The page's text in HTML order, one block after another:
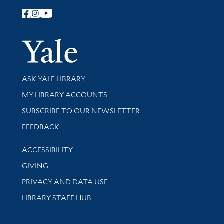
Follow Yale Library
Yale
Library Services
ASK YALE LIBRARY
Get research help and support
MY LIBRARY ACCOUNTS
SUBSCRIBE TO OUR NEWSLETTER
Stay updated with library news and events
FEEDBACK
Library Information
ACCESSIBILITY
GIVING
PRIVACY AND DATA USE
LIBRARY STAFF HUB